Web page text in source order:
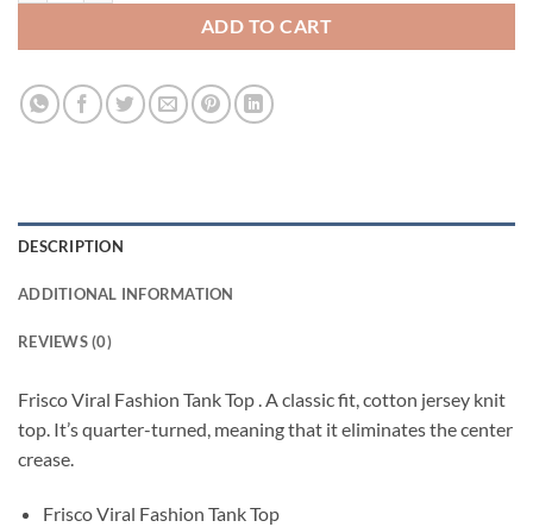
ADD TO CART
DESCRIPTION
ADDITIONAL INFORMATION
REVIEWS (0)
Frisco Viral Fashion Tank Top . A classic fit, cotton jersey knit
top. It’s quarter-turned, meaning that it eliminates the center
crease.
Frisco Viral Fashion Tank Top